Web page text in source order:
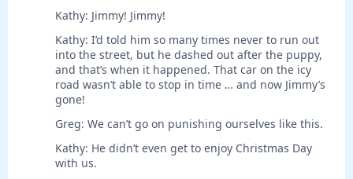
Kathy: Jimmy! Jimmy!
Kathy: I’d told him so many times never to run out
into the street, but he dashed out after the puppy,
and that’s when it happened. That car on the icy
road wasn’t able to stop in time … and now Jimmy’s
gone!
Greg: We can’t go on punishing ourselves like this.
Kathy: He didn’t even get to enjoy Christmas Day
with us.